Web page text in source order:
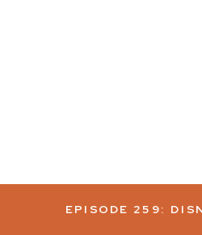
EPISODE 259: